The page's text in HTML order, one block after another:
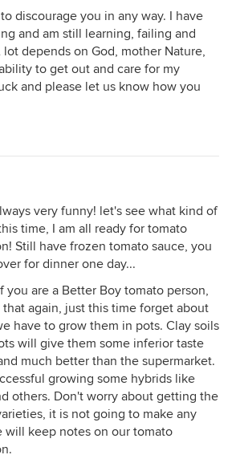
discourage you in any way. I have
and am still learning, failing and
depends on God, mother Nature,
to get out and care for my
and please let us know how you
very funny! let's see what kind of
time, I am all ready for tomato
Still have frozen tomato sauce, you
for dinner one day...
you are a Better Boy tomato person,
again, just this time forget about
have to grow them in pots. Clay soils
will give them some inferior taste
much better than the supermarket.
growing some hybrids like
others. Don't worry about getting the
it is not going to make any
will keep notes on our tomato